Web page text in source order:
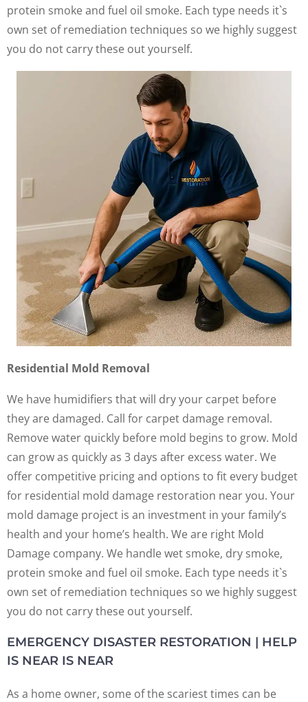
protein smoke and fuel oil smoke. Each type needs it`s
own set of remediation techniques so we highly suggest
you do not carry these out yourself.
Residential Mold Removal
We have humidifiers that will dry your carpet before
they are damaged. Call for carpet damage removal.
Remove water quickly before mold begins to grow. Mold
can grow as quickly as 3 days after excess water. We
offer competitive pricing and options to fit every budget
for residential mold damage restoration near you. Your
mold damage project is an investment in your family’s
health and your home’s health. We are right Mold
Damage company. We handle wet smoke, dry smoke,
protein smoke and fuel oil smoke. Each type needs it`s
own set of remediation techniques so we highly suggest
you do not carry these out yourself.
EMERGENCY DISASTER RESTORATION | HELP
IS NEAR IS NEAR
As a home owner, some of the scariest times can be